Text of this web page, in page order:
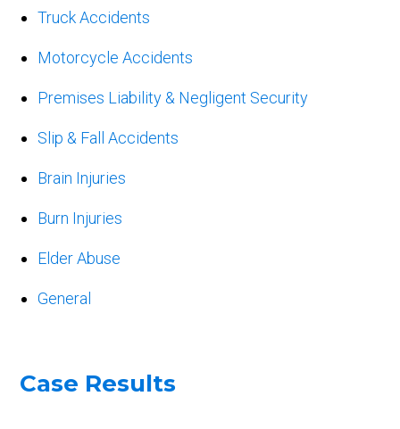
Truck Accidents
Motorcycle Accidents
Premises Liability & Negligent Security
Slip & Fall Accidents
Brain Injuries
Burn Injuries
Elder Abuse
General
Case Results